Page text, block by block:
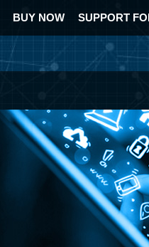
BUY NOW SUPPORT